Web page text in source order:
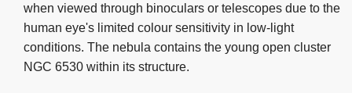
when viewed through binoculars or telescopes due to the
human eye's limited colour sensitivity in low-light
conditions. The nebula contains the young open cluster
NGC 6530 within its structure.